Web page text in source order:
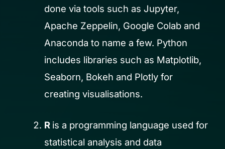
done via tools such as Jupyter,
Apache Zeppelin, Google Colab and
Anaconda to name a few. Python
includes libraries such as Matplotlib,
Seaborn, Bokeh and Plotly for
creating visualisations.
R is a programming language used for
statistical analysis and data